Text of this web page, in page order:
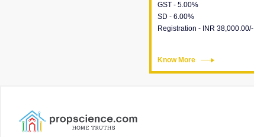
GST - 5.00%
SD - 6.00%
Registration - INR 38,000.00/-
Know More
taxes, additional charges,
loans and payment schemes
available.